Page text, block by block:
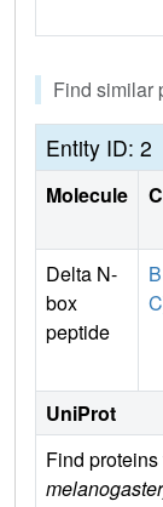
Find
Entity ID: 2
Molecule
Delta N-
box
peptide
UniProt
Find